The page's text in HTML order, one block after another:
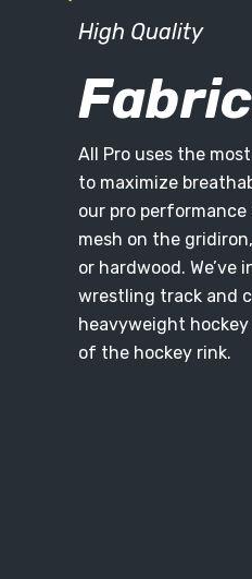
High Quality
All Pro uses the
to maximize
our pro
mesh on the
or hardwood.
wrestling track and
heavyweight
of the hockey rink.